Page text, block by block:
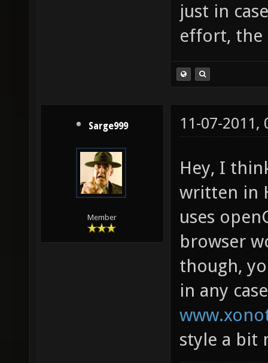
just in
effort, the
Sarge999
Member
11-07-2011,
Hey, I
written in
uses
browser
though,
in any
style a bit